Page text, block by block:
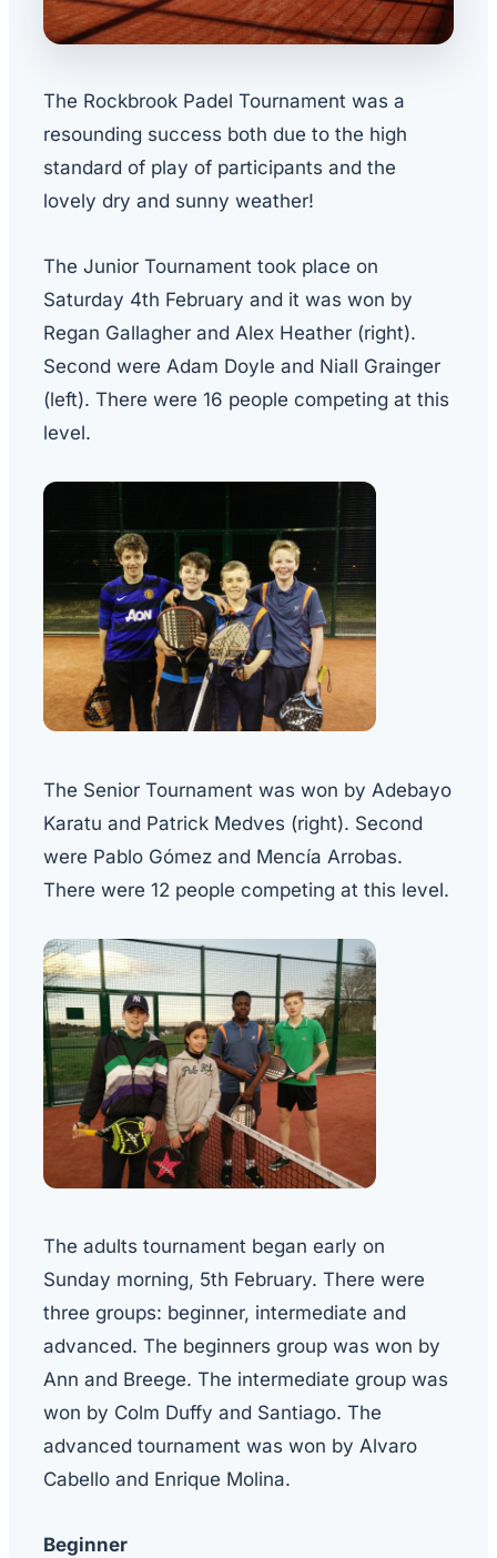
The Rockbrook Padel Tournament was a
resounding success both due to the high
standard of play of participants and the
lovely dry and sunny weather!
The Junior Tournament took place on
Saturday 4th February and it was won by
Regan Gallagher and Alex Heather (right).
Second were Adam Doyle and Niall Grainger
(left). There were 16 people competing at this
level.
The Senior Tournament was won by Adebayo
Karatu and Patrick Medves (right). Second
were Pablo Gómez and Mencía Arrobas.
There were 12 people competing at this level.
The adults tournament began early on
Sunday morning, 5th February. There were
three groups: beginner, intermediate and
advanced. The beginners group was won by
Ann and Breege. The intermediate group was
won by Colm Duffy and Santiago. The
advanced tournament was won by Alvaro
Cabello and Enrique Molina.
Beginner